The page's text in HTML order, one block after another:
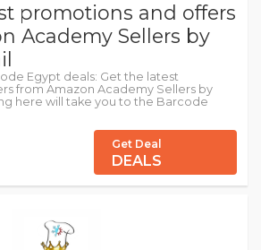
promotions and offers
Academy Sellers by
Egypt deals: Get the latest
from Amazon Academy Sellers by
here will take you to the Barcode
Get Deal
DEALS